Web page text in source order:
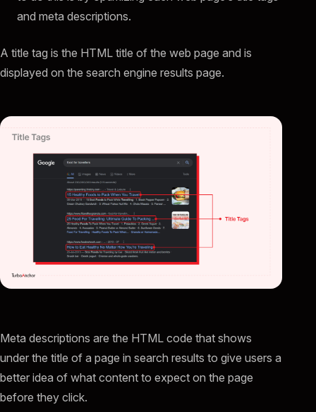
and meta descriptions.
A title tag is the HTML title of the web page and is
displayed on the search engine results page.
Meta descriptions are the HTML code that shows
under the title of a page in search results to give users a
better idea of what content to expect on the page
before they click.